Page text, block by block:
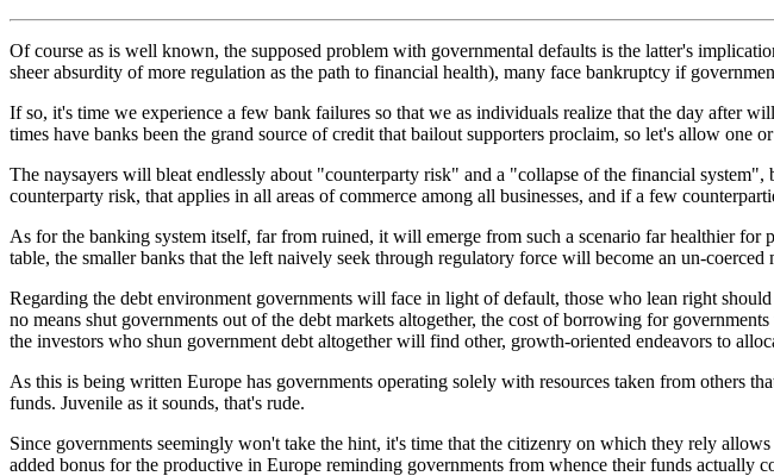
Of course as is well known, the supposed problem with governmental defaults is the latter's
sheer absurdity of more regulation as the path to financial health), many face bankruptcy if
If so, it's time we experience a few bank failures so that we as individuals realize that the day after
times have banks been the grand source of credit that bailout supporters proclaim, so let's allow
The naysayers will bleat endlessly about "counterparty risk" and a "collapse of the financial
counterparty risk, that applies in all areas of commerce among all businesses, and if a few
As for the banking system itself, far from ruined, it will emerge from such a scenario far healthier
table, the smaller banks that the left naively seek through regulatory force will become an un-coerced
Regarding the debt environment governments will face in light of default, those who lean right
no means shut governments out of the debt markets altogether, the cost of borrowing for
the investors who shun government debt altogether will find other, growth-oriented endeavors to
As this is being written Europe has governments operating solely with resources taken from others
funds. Juvenile as it sounds, that's rude.
Since governments seemingly won't take the hint, it's time that the citizenry on which they rely
added bonus for the productive in Europe reminding governments from whence their funds actually